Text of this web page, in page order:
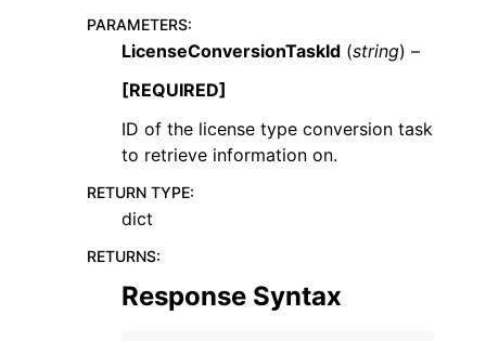
navigation of Code Examples
navigation of Developer Guide
navigation of Available Services
PARAMETERS:
LicenseConversionTaskId (string) –
[REQUIRED]
ID of the license type conversion task
to retrieve information on.
RETURN TYPE:
dict
RETURNS:
Response Syntax